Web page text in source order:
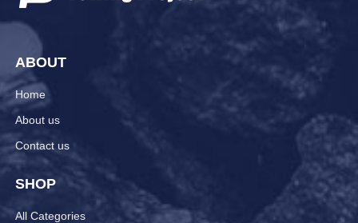
ABOUT
Home
About us
Contact us
SHOP
All Categories